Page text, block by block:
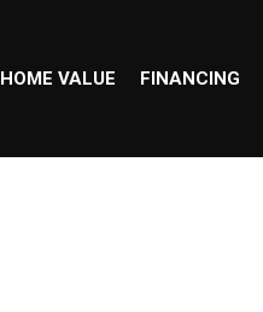
HOME VALUE FINANCING